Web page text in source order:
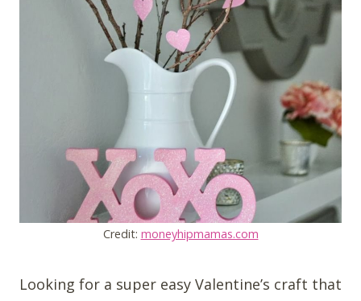
Credit: moneyhipmamas.com
Looking for a super easy Valentine’s craft that